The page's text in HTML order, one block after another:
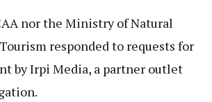
nor the Ministry of Natural
responded to requests for
by Irpi Media, a partner outlet